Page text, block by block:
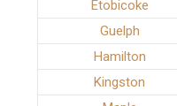
Etobicoke
Guelph
Hamilton
Kingston